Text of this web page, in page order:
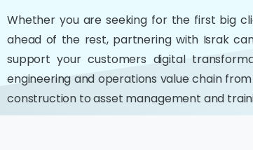
Whether you are seeking for the first big
ahead of the rest, partnering with Israk
support your customers digital
engineering and operations value chain
construction to asset management and